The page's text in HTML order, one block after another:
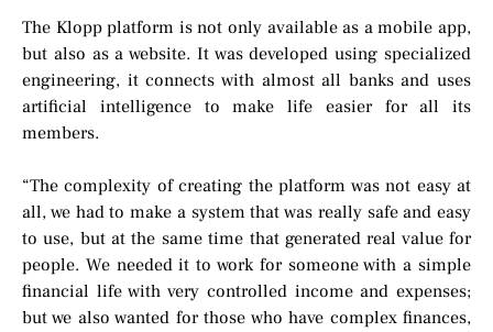
The Klopp platform is not only available as a mobile app,
but also as a website. It was developed using specialized
engineering, it connects with almost all banks and uses
artificial intelligence to make life easier for all its
members.
“The complexity of creating the platform was not easy at
all, we had to make a system that was really safe and easy
to use, but at the same time that generated real value for
people. We needed it to work for someone with a simple
financial life with very controlled income and expenses;
but we also wanted for those who have complex finances,